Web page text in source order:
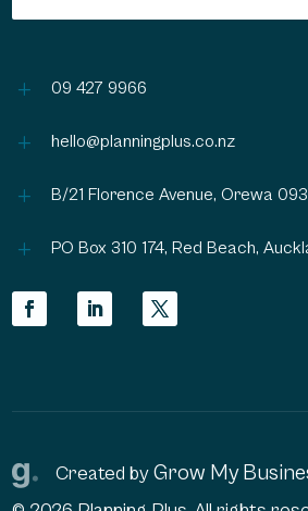
L 09 427 9966
L hello@planningplus.co.nz
L B/21 Florence Avenue, Orewa
L PO Box 310 174, Red Beach,
Created byGrow My